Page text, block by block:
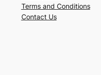
Terms and Conditions
Contact Us